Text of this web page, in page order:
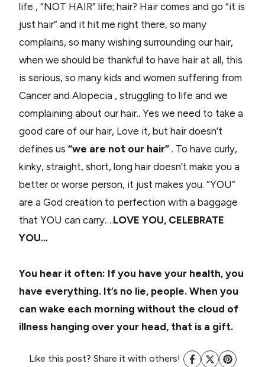
life , “NOT HAIR” life; hair? Hair comes and go “it is
just hair” and it hit me right there, so many
complains, so many wishing surrounding our hair,
when we should be thankful to have hair at all, this
is serious, so many kids and women suffering from
Cancer and Alopecia , struggling to life and we
complaining about our hair.. Yes we need to take a
good care of our hair, Love it, but hair doesn’t
defines us “we are not our hair” . To have curly,
kinky, straight, short, long hair doesn’t make you a
better or worse person, it just makes you. “YOU”
are a God creation to perfection with a baggage
that YOU can carry….LOVE YOU, CELEBRATE
YOU…
You hear it often: If you have your health, you
have everything. It’s no lie, people. When you
can wake each morning without the cloud of
illness hanging over your head, that is a gift.
Like this post? Share it with others!